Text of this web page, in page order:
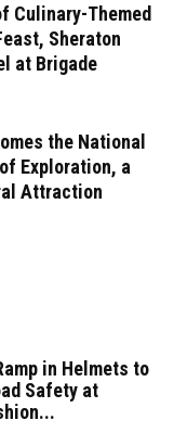
Culinary-Themed
Sheraton
at Brigade
the National
Exploration, a
Attraction
in Helmets to
Safety at